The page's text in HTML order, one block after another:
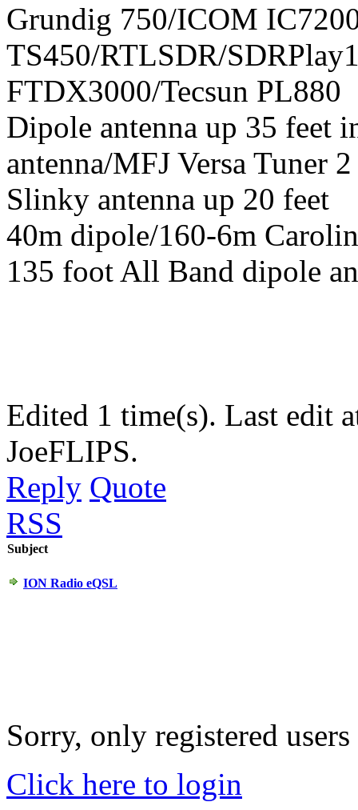
Grundig 750/ICOM
TS450/RTLSDR/
FTDX3000/Tecsun PL880
Dipole antenna up 35 feet
antenna/MFJ Versa Tuner 2
Slinky antenna up 20 feet
40m dipole/160-6m
135 foot All Band dipole
Edited 1 time(s). Last edit
JoeFLIPS.
Reply Quote
RSS
Subject
ION Radio eQSL
Sorry, only registered
Click here to login